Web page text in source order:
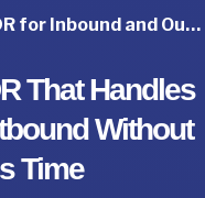
How to Build an AI SDR for Inbound and Outbound Sales
That Handles
Without
Time